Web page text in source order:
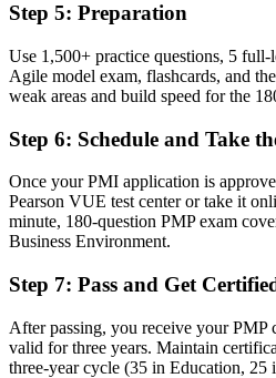
Before
Recognition that fades when you
Now you have
worldwide
"The gap between running tasks and
increasingly a recognized credential,
already know it."
Join 50,000+ professionals who
made the shift.
Step 5: Preparation
Use 1,500+ practice questions, 5 full-
Agile model exam, flashcards, and
weak areas and build speed for the
Step 6: Schedule and Take
Once your PMI application is
Pearson VUE test center or take it
minute, 180-question PMP exam
Business Environment.
Step 7: Pass and Get
After passing, you receive your PMP
valid for three years. Maintain
three-year cycle (35 in Education,